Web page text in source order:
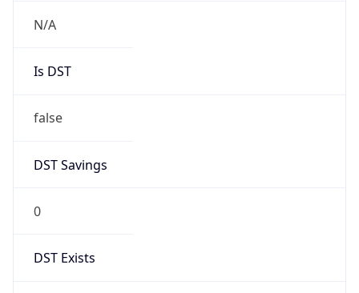
N/A
Is DST
false
DST Savings
0
DST Exists